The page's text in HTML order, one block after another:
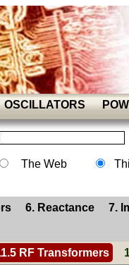
OSCILLATORS
The Web
6. Reactance 7.
RF Transformers